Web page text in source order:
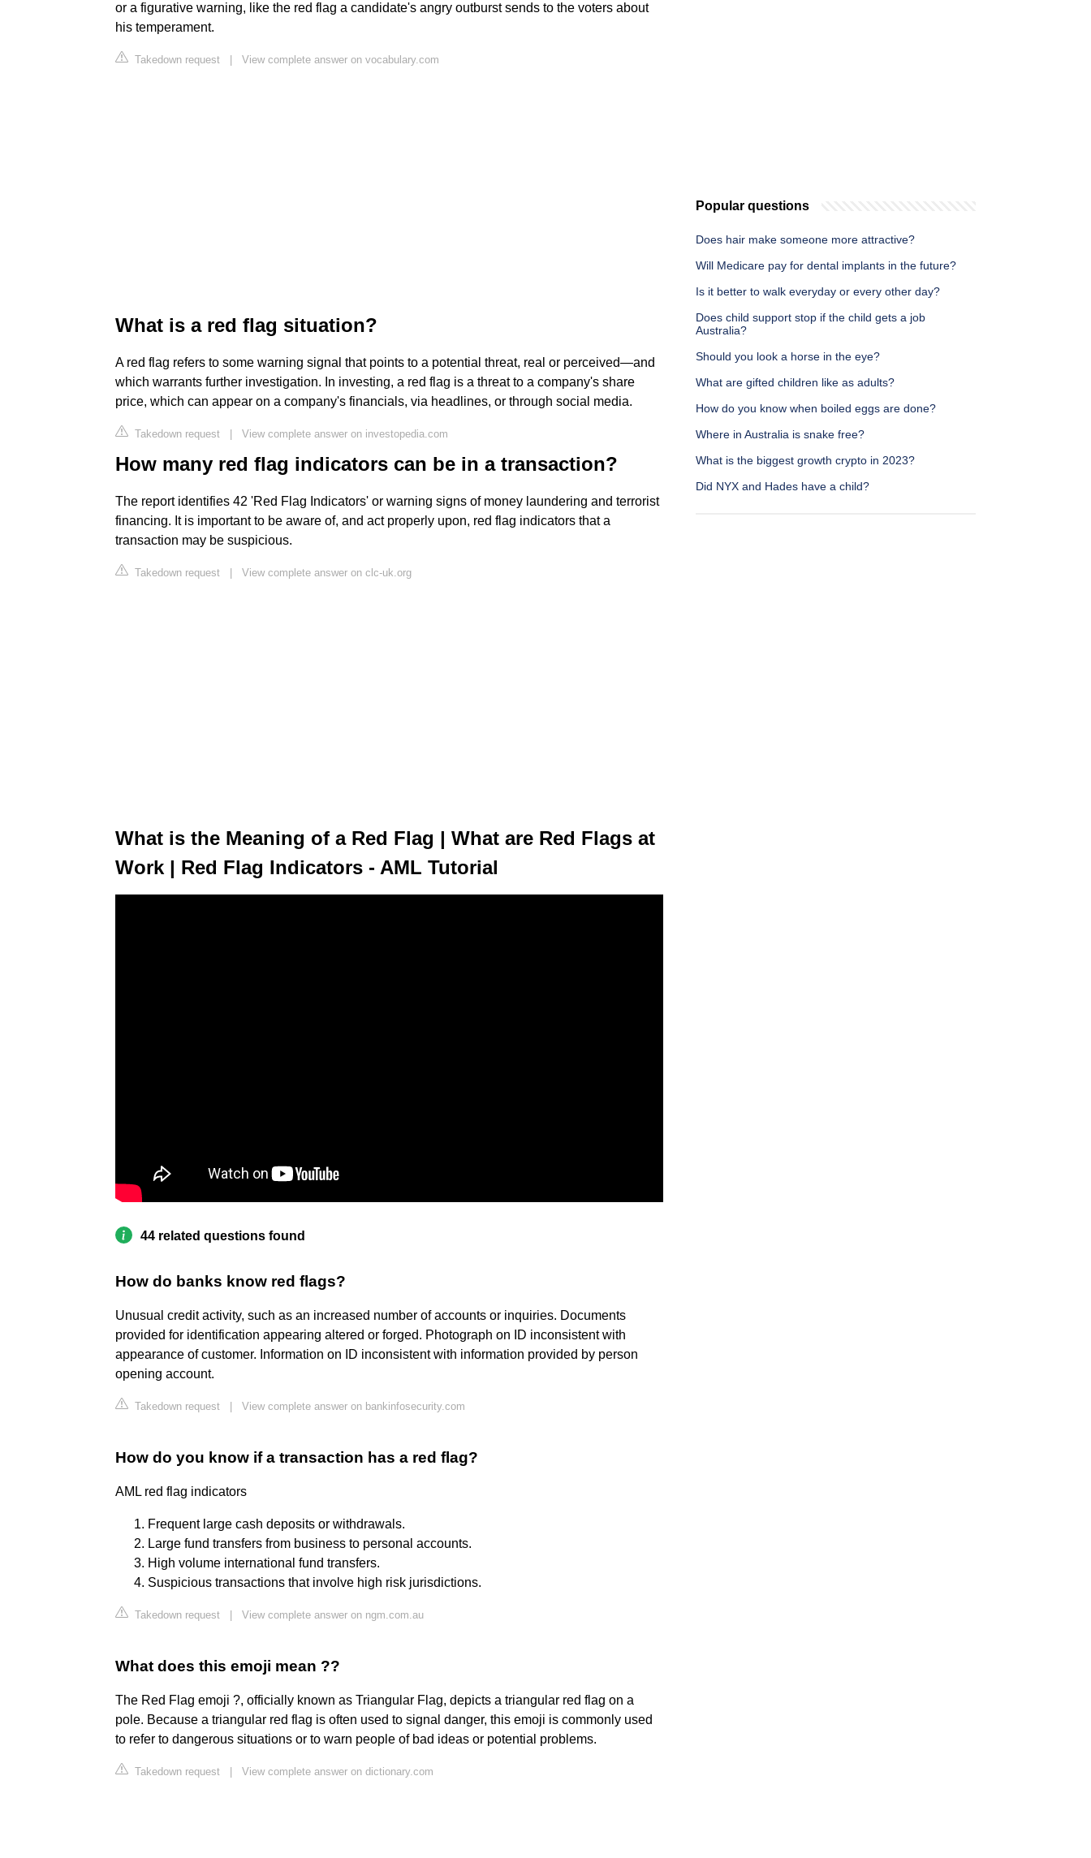
or a figurative warning, like the red flag a candidate's angry outburst sends to the voters about
his temperament.
Takedown request | View complete answer on vocabulary.com
What is a red flag situation?
A red flag refers to some warning signal that points to a potential threat, real or perceived—and
which warrants further investigation. In investing, a red flag is a threat to a company's share
price, which can appear on a company's financials, via headlines, or through social media.
Takedown request | View complete answer on investopedia.com
How many red flag indicators can be in a transaction?
The report identifies 42 'Red Flag Indicators' or warning signs of money laundering and terrorist
financing. It is important to be aware of, and act properly upon, red flag indicators that a
transaction may be suspicious.
Takedown request | View complete answer on clc-uk.org
What is the Meaning of a Red Flag | What are Red Flags at
Work | Red Flag Indicators - AML Tutorial
44 related questions found
How do banks know red flags?
Unusual credit activity, such as an increased number of accounts or inquiries. Documents
provided for identification appearing altered or forged. Photograph on ID inconsistent with
appearance of customer. Information on ID inconsistent with information provided by person
opening account.
Takedown request View complete answer on bankinfosecurity.com
How do you know if a transaction has a red flag?
AML red flag indicators
Frequent large cash deposits or withdrawals.
Large fund transfers from business to personal accounts.
High volume international fund transfers.
Suspicious transactions that involve high risk jurisdictions.
Takedown request View complete answer on ngm.com.au
What does this emoji mean ??
The Red Flag emoji ?, officially known as Triangular Flag, depicts a triangular red flag on a
pole. Because a triangular red flag is often used to signal danger, this emoji is commonly used
to refer to dangerous situations or to warn people of bad ideas or potential problems.
Takedown request View complete answer on dictionary.com
Popular questions
Does hair make someone more attractive?
Will Medicare pay for dental implants in the future?
Is it better to walk everyday or every other day?
Does child support stop if the child gets a job
Australia?
Should you look a horse in the eye?
What are gifted children like as adults?
How do you know when boiled eggs are done?
Where in Australia is snake free?
What is the biggest growth crypto in 2023?
Did NYX and Hades have a child?